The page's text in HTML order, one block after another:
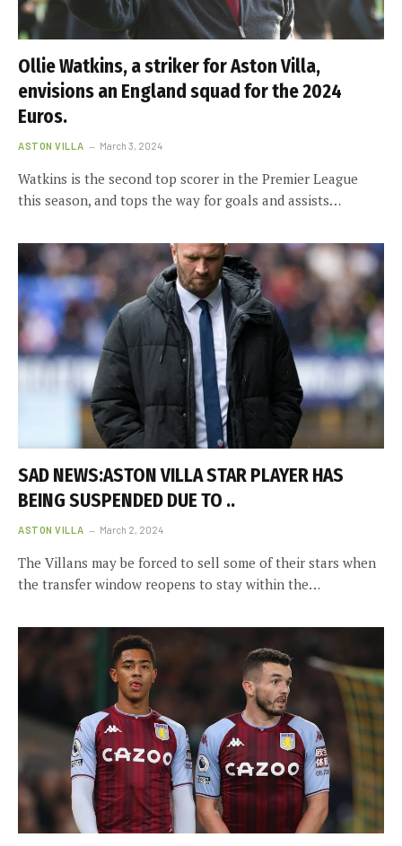
Ollie Watkins, a striker for Aston Villa,
envisions an England squad for the 2024
Euros.
ASTON VILLA March 3, 2024
Watkins is the second top scorer in the Premier League
this season, and tops the way for goals and assists…
SAD NEWS:ASTON VILLA STAR PLAYER HAS
BEING SUSPENDED DUE TO ..
ASTON VILLA March 2, 2024
The Villans may be forced to sell some of their stars when
the transfer window reopens to stay within the…